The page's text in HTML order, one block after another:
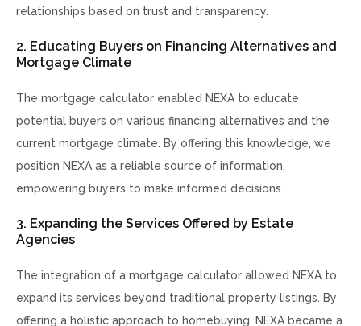
relationships based on trust and transparency.
2. Educating Buyers on Financing Alternatives and
Mortgage Climate
The mortgage calculator enabled NEXA to educate
potential buyers on various financing alternatives and the
current mortgage climate. By offering this knowledge, we
position NEXA as a reliable source of information,
empowering buyers to make informed decisions.
3. Expanding the Services Offered by Estate
Agencies
The integration of a mortgage calculator allowed NEXA to
expand its services beyond traditional property listings. By
offering a holistic approach to homebuying, NEXA became a